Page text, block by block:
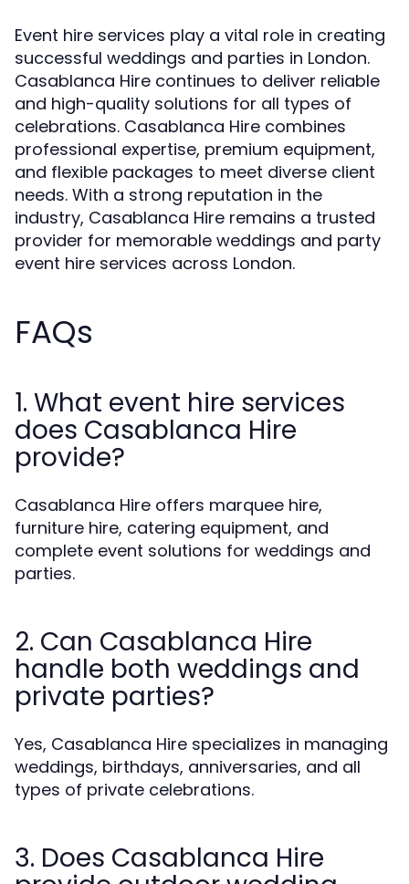
Event hire services play a vital role in creating
successful weddings and parties in London.
Casablanca Hire continues to deliver reliable
and high-quality solutions for all types of
celebrations. Casablanca Hire combines
professional expertise, premium equipment,
and flexible packages to meet diverse client
needs. With a strong reputation in the
industry, Casablanca Hire remains a trusted
provider for memorable weddings and party
event hire services across London.
FAQs
1. What event hire services
does Casablanca Hire
provide?
Casablanca Hire offers marquee hire,
furniture hire, catering equipment, and
complete event solutions for weddings and
parties.
2. Can Casablanca Hire
handle both weddings and
private parties?
Yes, Casablanca Hire specializes in managing
weddings, birthdays, anniversaries, and all
types of private celebrations.
3. Does Casablanca Hire